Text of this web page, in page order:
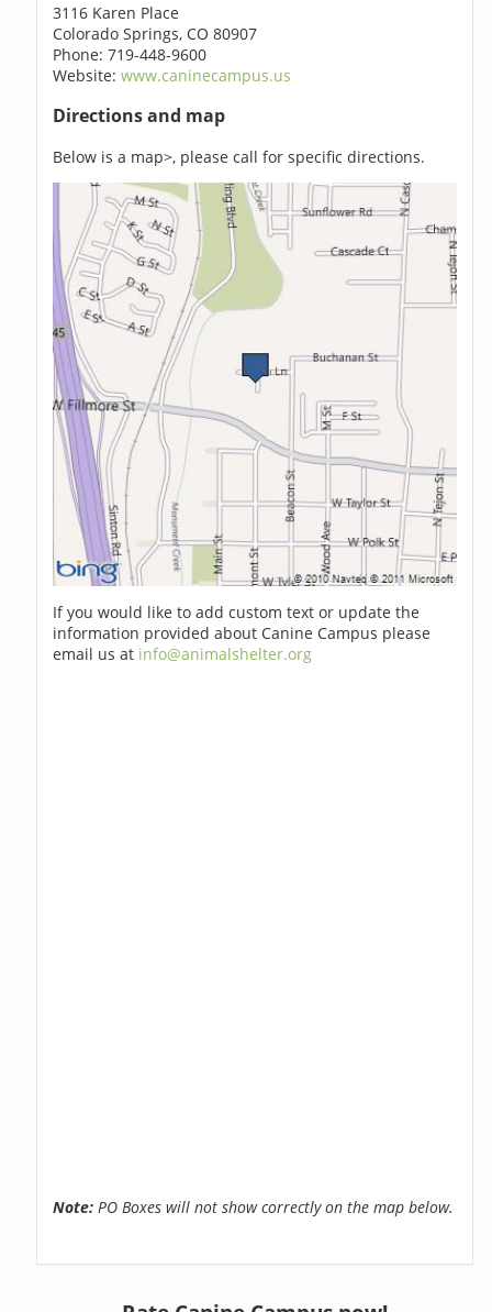
3116 Karen Place
Colorado Springs, CO 80907
Phone: 719-448-9600
Website:www.caninecampus.us
Directions and map
Below is a map>, please call for specific directions.
If you would like to add custom text or update the
information provided about Canine Campus please
email us at info@animalshelter.org
Note: PO Boxes will not show correctly on the map below.